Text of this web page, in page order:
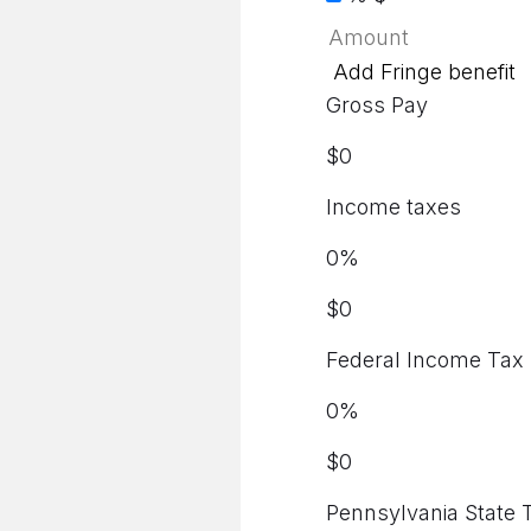
Add Fringe benefit
Gross Pay
$0
Income taxes
0%
$0
Federal Income Tax
0%
$0
Pennsylvania State